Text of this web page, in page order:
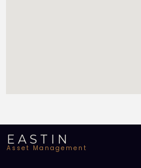
EASTIN
Asset Management